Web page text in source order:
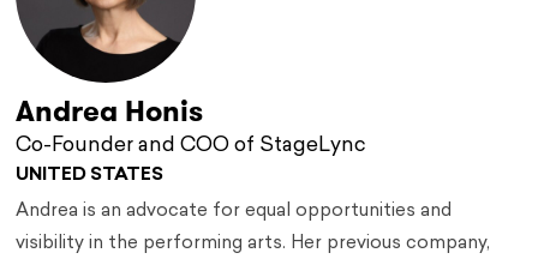
Andrea Honis
Co-Founder and COO of StageLync
UNITED STATES
Andrea is an advocate for equal opportunities and
visibility in the performing arts. Her previous company,